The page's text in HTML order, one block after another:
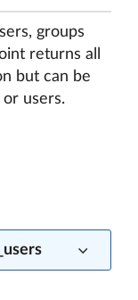
groups
returns all
but can be
users.